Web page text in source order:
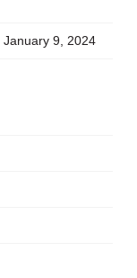
January 9, 2024